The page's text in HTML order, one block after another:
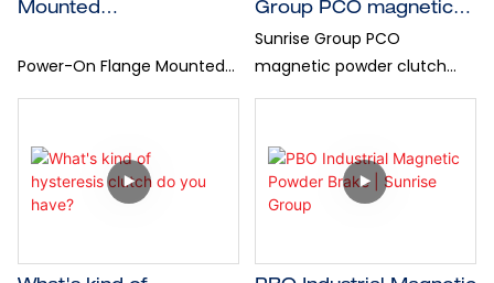
Mounted
| Sunrise Group
Power-On Flange Mounted
Electromagnetic Clutch
engagement for reliable
rotary motion transmission |
Sunrise Group
Group PCO magnetic
powder clutch do for
you?
Sunrise Group PCO
magnetic powder clutch
delivers fast response, low
torque—ideal for tension
control and high-speed Roll-
to-Roll applications.